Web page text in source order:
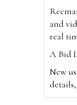
and
real
A Bid
New